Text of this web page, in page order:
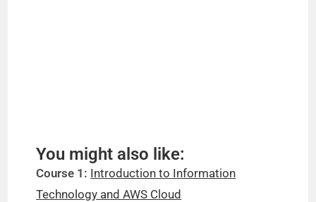
You might also like:
Course 1: Introduction to Information
Technology and AWS Cloud